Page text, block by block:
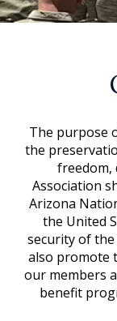
The purpose
the
freedom,
Association
Arizona
the United
security of
also promote
our members
benefit